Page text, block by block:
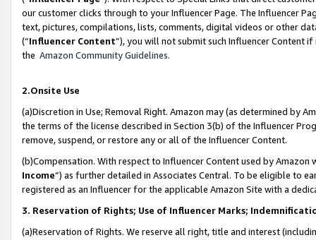
our customer clicks through to your Influencer Page. The Influencer
text, pictures, compilations, lists, comments, digital videos or other
(“Influencer Content”), you will not submit such Influencer Content
the Amazon Community Guidelines.
2.Onsite Use
(a)Discretion in Use; Removal Right. Amazon may (as determined by
the terms of the license described in Section 3(b) of the Influencer
remove, suspend, or restore any or all of the Influencer Content.
(b)Compensation. With respect to Influencer Content used by
Income”) as further detailed in Associates Central. To be eligible to
registered as an Influencer for the applicable Amazon Site with a
3. Reservation of Rights; Use of Influencer Marks;
(a)Reservation of Rights. We reserve all right, title and interest